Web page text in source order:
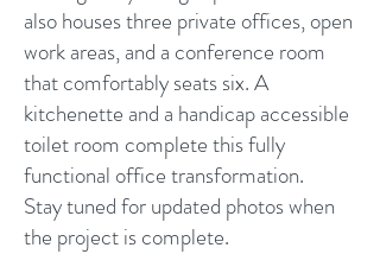
also houses three private offices, open
work areas, and a conference room
that comfortably seats six. A
kitchenette and a handicap accessible
toilet room complete this fully
functional office transformation.
Stay tuned for updated photos when
the project is complete.